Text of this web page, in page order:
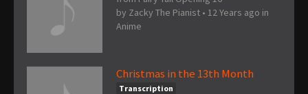
by Zacky The Pianist • 12 Years ago in
Anime
Christmas in the 13th Month
Transcription